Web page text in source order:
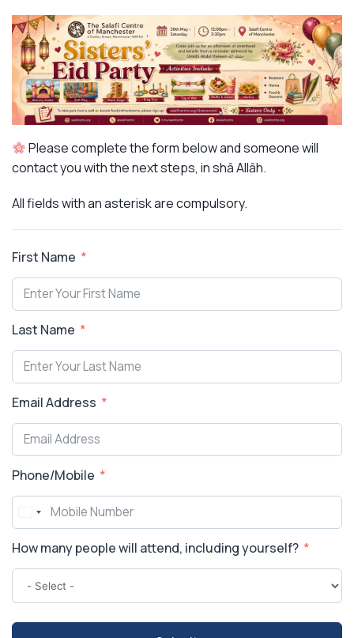
Please complete the form below and someone will
contact you with the next steps, in shā Allāh.
All fields with an asterisk are compulsory.
First Name
Last Name
Email Address
Phone/Mobile
How many people will attend, including yourself?